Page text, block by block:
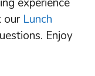
our Lunch
Enjoy